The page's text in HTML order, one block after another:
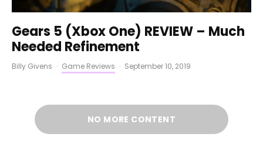
Gears 5 (Xbox One) REVIEW – Much
Needed Refinement
Billy Givens · Game Reviews · September 10, 2019
NO MORE CONTENT